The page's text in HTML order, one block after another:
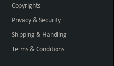
Copyrights
Privacy & Security
Shipping & Handling
Terms & Conditions